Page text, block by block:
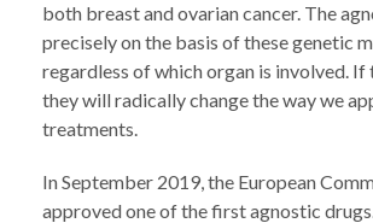
both breast and ovarian cancer. The
precisely on the basis of these genetic
regardless of which organ is involved. If
they will radically change the way we
treatments.
In September 2019, the European
approved one of the first agnostic